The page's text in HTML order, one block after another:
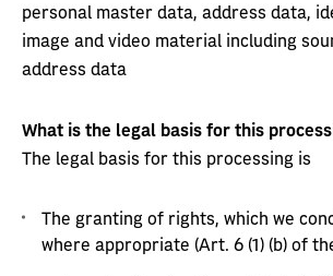
personal master data, address data,
image and video material including
address data
What is the legal basis for this
The legal basis for this processing is
The granting of rights, which we
where appropriate (Art. 6 (1) (b) of